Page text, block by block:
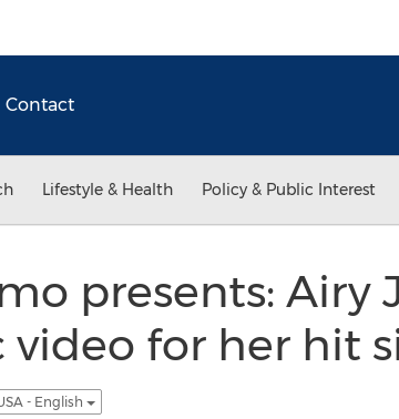
Contact
Lifestyle & Health Policy & Public Interest
presents: Airy
for her hit
- English